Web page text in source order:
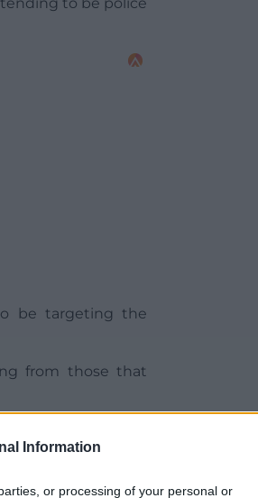
Information
or processing of your personal or
to be police
be targeting the
from those that
criminal has been